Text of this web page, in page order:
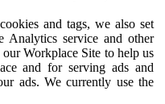
and tags, we also set
service and other
Workplace Site to help us
and for serving ads and
ads. We currently use the